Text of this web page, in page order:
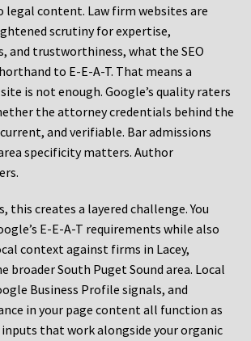
legal content. Law firm websites are
scrutiny for expertise,
and trustworthiness, what the SEO
to E-E-A-T. That means a
is not enough. Google’s quality raters
the attorney credentials behind the
and verifiable. Bar admissions
specificity matters. Author
this creates a layered challenge. You
E-E-A-T requirements while also
context against firms in Lacey,
broader South Puget Sound area. Local
Business Profile signals, and
in your page content all function as
that work alongside your organic